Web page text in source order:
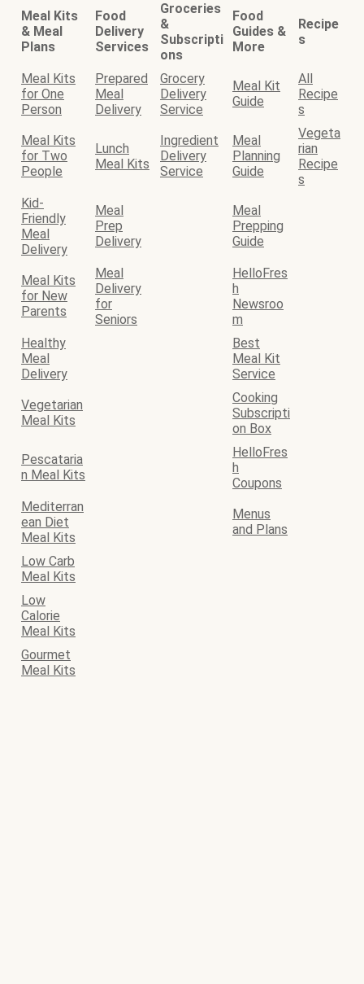
Meal Kits
& Meal
Plans
Food
Delivery
Services
Groceries
&
Subscripti
ons
Food
Guides &
More
Recipe
s
Meal Kits
for One
Person
Prepared
Meal
Delivery
Grocery
Delivery
Service
Meal Kit
Guide
All
Recipe
s
Meal Kits
for Two
People
Lunch
Meal Kits
Ingredient
Delivery
Service
Meal
Planning
Guide
Vegeta
rian
Recipe
s
Kid-
Friendly
Meal
Delivery
Meal
Prep
Delivery
Meal
Prepping
Guide
Meal Kits
for New
Parents
Meal
Delivery
for
Seniors
HelloFres
h
Newsroo
m
Healthy
Meal
Delivery
Best
Meal Kit
Service
Vegetarian
Meal Kits
Cooking
Subscripti
on Box
Pescataria
n Meal Kits
HelloFres
h
Coupons
Mediterran
ean Diet
Meal Kits
Menus
and Plans
Low Carb
Meal Kits
Low
Calorie
Meal Kits
Gourmet
Meal Kits